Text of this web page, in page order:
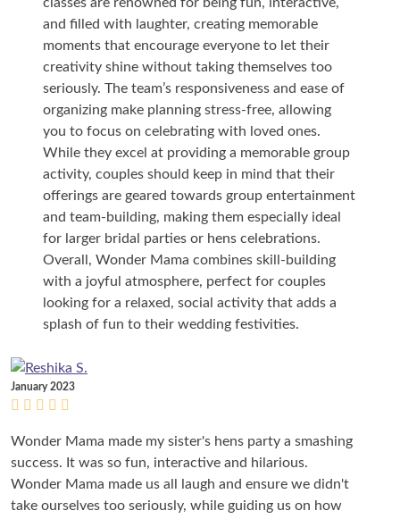
classes are renowned for being fun, interactive,
and filled with laughter, creating memorable
moments that encourage everyone to let their
creativity shine without taking themselves too
seriously. The team’s responsiveness and ease of
organizing make planning stress-free, allowing
you to focus on celebrating with loved ones.
While they excel at providing a memorable group
activity, couples should keep in mind that their
offerings are geared towards group entertainment
and team-building, making them especially ideal
for larger bridal parties or hens celebrations.
Overall, Wonder Mama combines skill-building
with a joyful atmosphere, perfect for couples
looking for a relaxed, social activity that adds a
splash of fun to their wedding festivities.
January 2023
Wonder Mama made my sister's hens party a smashing
success. It was so fun, interactive and hilarious.
Wonder Mama made us all laugh and ensure we didn't
take ourselves too seriously, while guiding us on how